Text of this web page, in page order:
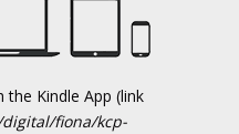
the Kindle App (link
fiona/kcp-